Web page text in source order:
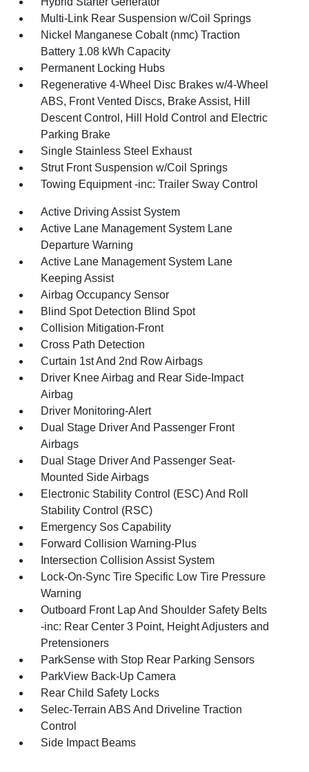
Multi-Link Rear Suspension w/Coil Springs
Nickel Manganese Cobalt (nmc) Traction
Battery 1.08 kWh Capacity
Permanent Locking Hubs
Regenerative 4-Wheel Disc Brakes w/4-Wheel
ABS, Front Vented Discs, Brake Assist, Hill
Descent Control, Hill Hold Control and Electric
Parking Brake
Single Stainless Steel Exhaust
Strut Front Suspension w/Coil Springs
Towing Equipment -inc: Trailer Sway Control
Active Driving Assist System
Active Lane Management System Lane
Departure Warning
Active Lane Management System Lane
Keeping Assist
Airbag Occupancy Sensor
Blind Spot Detection Blind Spot
Collision Mitigation-Front
Cross Path Detection
Curtain 1st And 2nd Row Airbags
Driver Knee Airbag and Rear Side-Impact
Airbag
Driver Monitoring-Alert
Dual Stage Driver And Passenger Front
Airbags
Dual Stage Driver And Passenger Seat-
Mounted Side Airbags
Electronic Stability Control (ESC) And Roll
Stability Control (RSC)
Emergency Sos Capability
Forward Collision Warning-Plus
Intersection Collision Assist System
Lock-On-Sync Tire Specific Low Tire Pressure
Warning
Outboard Front Lap And Shoulder Safety Belts
-inc: Rear Center 3 Point, Height Adjusters and
Pretensioners
ParkSense with Stop Rear Parking Sensors
ParkView Back-Up Camera
Rear Child Safety Locks
Selec-Terrain ABS And Driveline Traction
Control
Side Impact Beams